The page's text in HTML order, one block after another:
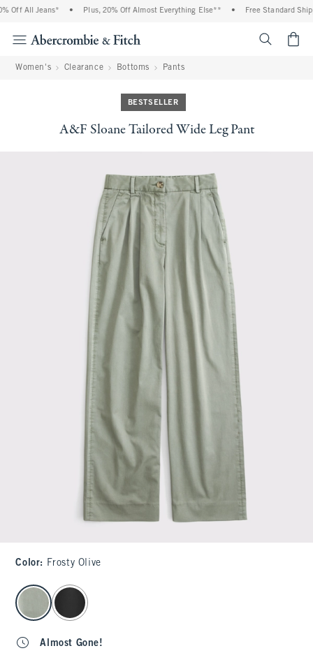
Off All Jeans* Plus, 20% Off Almost Everything Else** Free Standard
Women's Clearance Bottoms Pants
BESTSELLER
A&F Sloane Tailored Wide Leg Pant
Color: Frosty Olive
select color
Almost Gone!